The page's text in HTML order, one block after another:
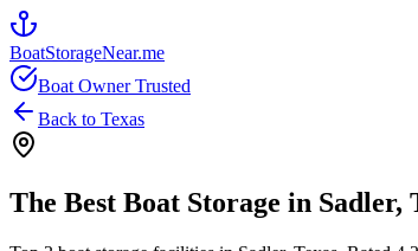
BoatStorageNear.me
Boat Owner Trusted
Back to Texas
The Best Boat Storage in Sadler,